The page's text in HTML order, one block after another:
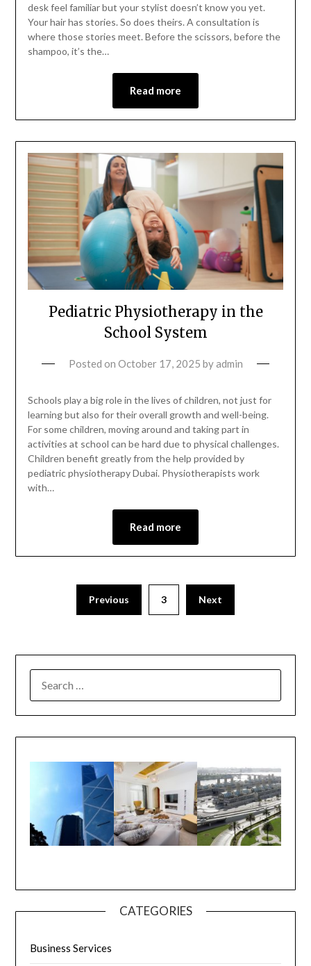
desk feel familiar but your stylist doesn’t know you yet.
Your hair has stories. So does theirs. A consultation is
where those stories meet. Before the scissors, before the
shampoo, it’s the…
Read more
Pediatric Physiotherapy in the
School System
Posted on October 17, 2025 byadmin
Schools play a big role in the lives of children, not just for
learning but also for their overall growth and well-being.
For some children, moving around and taking part in
activities at school can be hard due to physical challenges.
Children benefit greatly from the help provided by
pediatric physiotherapy Dubai. Physiotherapists work
with…
Read more
Previous 3 Next
CATEGORIES
Business Services